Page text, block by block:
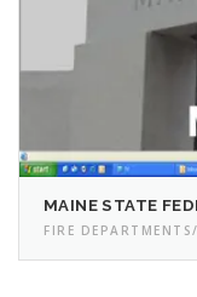
MAINE STATE
FIRE